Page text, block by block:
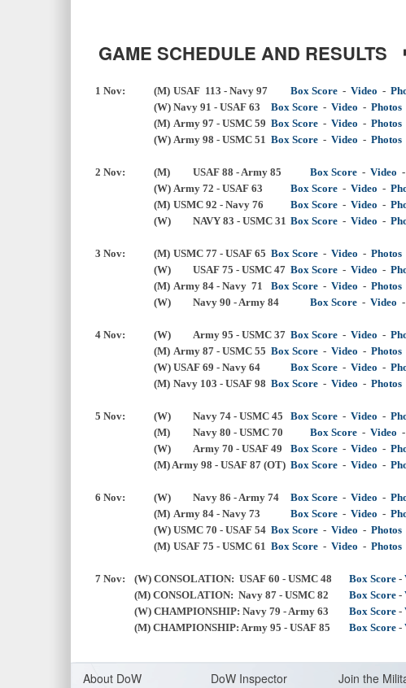
GAME SCHEDULE AND RESULTS
1 Nov: (M) USAF 113 - Navy 97 Box Score
  -
Video
  -
Navy 91 - USAF 63 Box Score - Video - Photos
(M) Army 97 - USMC 59 Box Score - Video - Photos
Army 98 - USMC 51 Box Score
  -
Video
  -
Photos
2 Nov: (M) USAF 88 - Army 85 Box Score - Video -
(W) Army 72 - USAF 63 Box Score - Video -
(M) USMC 92 - Navy 76 Box Score
  -
Video
  -
(W)
NAVY 83 - USMC 31 Box Score
  -
Video
  -
3 Nov: (M) USMC 77 - USAF 65 Box Score
  -
Video
  -
Photos
(W)
USAF 75 - USMC 47 Box Score
  -
Video
  -
(M) Army 84 - Navy 71 Box Score
  -
Video
  -
Photos
(W)
Navy 90 - Army 84 Box Score
  -
Video
  -
4 Nov: (W) Army 95 - USMC 37 Box Score
  -
Video
  -
(M) Army 87 - USMC 55 Box Score
  -
Video
  -
Photos
(W) USAF 69 - Navy 64 Box Score
  -
Video
  -
(M) Navy 103 - USAF 98 Box Score
  -
Video
  -
Photos
5 Nov: (W) Navy 74 - USMC 45 Box Score
  -
Video
  -
(M)
	Navy 80 - USMC 70
Box Score - Video -
(W)
Army 70 - USAF 49 Box Score
  -
Video
  -
(M) Army 98 - USAF 87 (OT) Box Score
  -
Video
  -
6 Nov: (W) Navy 86 - Army 74 Box Score
  -
Video
  -
			(M)
Army 84 - Navy 73 Box Score
  -
Video
  -
(W) USMC 70 - USAF 54 Box Score - Video - Photos
			(M)
USAF 75 - USMC 61 Box Score
  -
Video
  -
Photos
7 Nov:
	(W)
CONSOLATION: USAF 60 - USMC 48 Box Score -
(M) CONSOLATION: Navy 87 - USMC 82 Box Score -
(W) CHAMPIONSHIP: Navy 79 - Army 63
Box Score -
(M) CHAMPIONSHIP: Army 95 - USAF 85 Box Score -
About DoW
DoW Inspector
Join the